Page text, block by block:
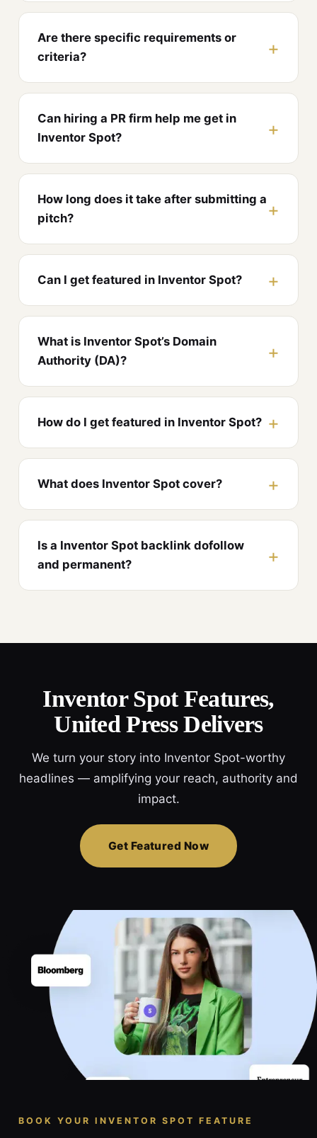
Are there specific requirements or
criteria?
Can hiring a PR firm help me get in
Inventor Spot?
How long does it take after submitting a
pitch?
Can I get featured in Inventor Spot?
What is Inventor Spot’s Domain
Authority (DA)?
How do I get featured in Inventor Spot?
What does Inventor Spot cover?
Is a Inventor Spot backlink dofollow
and permanent?
Inventor Spot Features,
United Press Delivers
We turn your story into Inventor Spot-worthy
headlines — amplifying your reach, authority and
impact.
Get Featured Now
BOOK YOUR INVENTOR SPOT FEATURE